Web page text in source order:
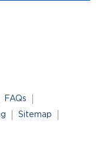
FAQs
Sitemap